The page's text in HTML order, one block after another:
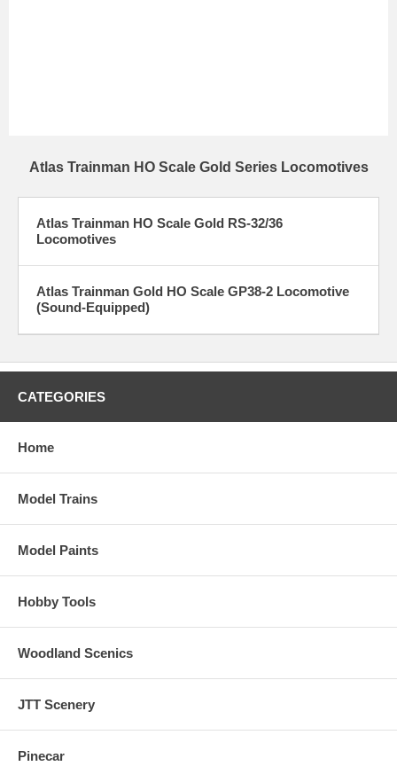
Atlas Trainman HO Scale Gold Series Locomotives
Atlas Trainman HO Scale Gold RS-32/36
Locomotives
Atlas Trainman Gold HO Scale GP38-2 Locomotive
(Sound-Equipped)
CATEGORIES
Home
Model Trains
Model Paints
Hobby Tools
Woodland Scenics
JTT Scenery
Pinecar